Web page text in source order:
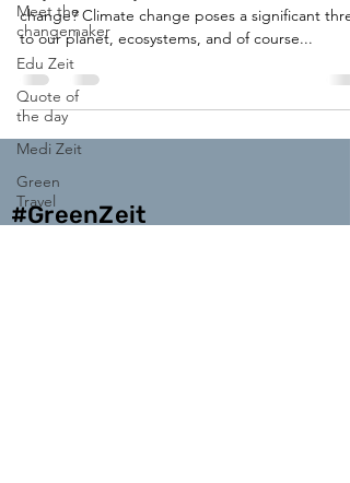
Meet the
changemaker
Edu Zeit
Quote of
the day
Medi Zeit
Green
Travel
change? Climate change poses a significant
to our planet, ecosystems, and of course...
#GreenZeit